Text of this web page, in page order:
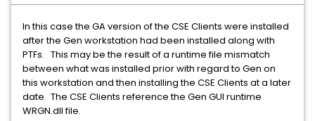
In this case the GA version of the CSE Clients were installed
after the Gen workstation had been installed along with
PTFs. This may be the result of a runtime file mismatch
between what was installed prior with regard to Gen on
this workstation and then installing the CSE Clients at a later
date. The CSE Clients reference the Gen GUI runtime
WRGN.dll file.